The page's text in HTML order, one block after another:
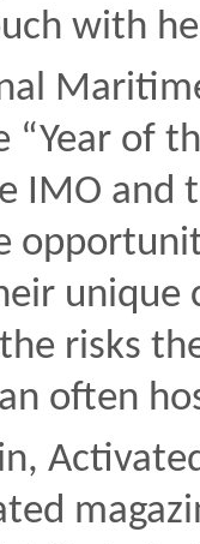
with
“Year of
IMO
risks
often